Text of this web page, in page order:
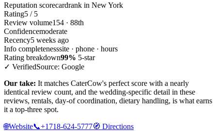
Reputation scorecardrank in New York
Rating5 / 5
Review volume154 · 88th
Confidencemoderate
Recency5 weeks ago
Info completenesssite · phone · hours
Rating breakdown99% 5-star
✓ VerifiedSource: Google
Our take: It matches CaterCow's perfect score with a nearly
identical review count, and the wedding-specific detail in these
reviews, rentals, day-of coordination, dietary handling, is what earns
it a top-three spot.
🌐Website📞+1718-624-5777🧭 Directions